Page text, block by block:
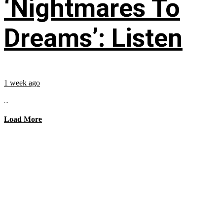
‘Nightmares To
Dreams’: Listen
1 week ago
...
Load More